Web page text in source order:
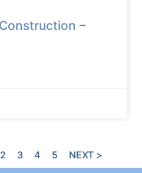
–
2 3 4 5 NEXT >